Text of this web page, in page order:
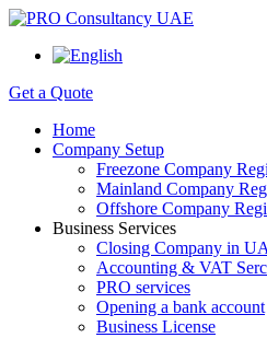
Get a Quote
Home
Company Setup
Freezone Company
Mainland Company
Offshore Company
Business Services
Closing Company in
Accounting & VAT
PRO services
Opening a bank account
Business License